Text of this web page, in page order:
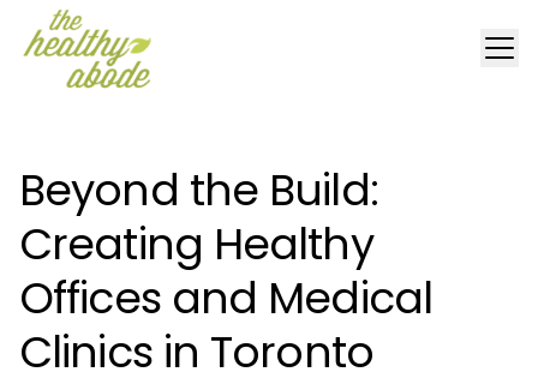
Beyond the Build:
Creating Healthy
Offices and Medical
Clinics in Toronto